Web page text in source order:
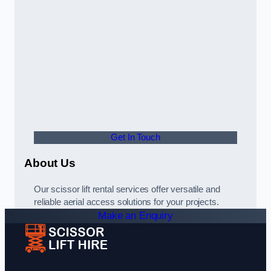
Get In Touch
About Us
Our scissor lift rental services offer versatile and
reliable aerial access solutions for your projects.
Make an Enquiry